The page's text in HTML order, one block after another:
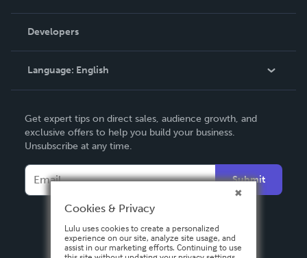
Podcast
Order Lookup
Knowledge Base
Contact Support
Developers
Language: English
Deutsch
Français
Italiano
Español
Get expert tips on direct sales, audience growth, and
exclusive offers to help you build your business.
Unsubscribe at any time.
Submit
Cookies & Privacy
Lulu uses cookies to create a personalized
experience on our site, analyze site usage, and
assist in our marketing efforts. Continuing to use